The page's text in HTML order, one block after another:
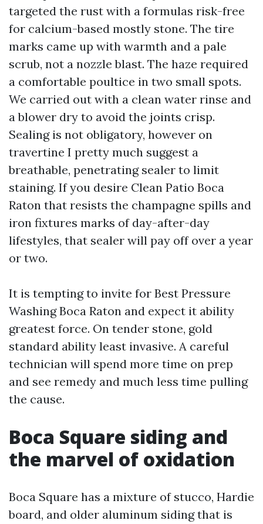
targeted the rust with a formulas risk-free
for calcium-based mostly stone. The tire
marks came up with warmth and a pale
scrub, not a nozzle blast. The haze required
a comfortable poultice in two small spots.
We carried out with a clean water rinse and
a blower dry to avoid the joints crisp.
Sealing is not obligatory, however on
travertine I pretty much suggest a
breathable, penetrating sealer to limit
staining. If you desire Clean Patio Boca
Raton that resists the champagne spills and
iron fixtures marks of day-after-day
lifestyles, that sealer will pay off over a year
or two.
It is tempting to invite for Best Pressure
Washing Boca Raton and expect it ability
greatest force. On tender stone, gold
standard ability least invasive. A careful
technician will spend more time on prep
and see remedy and much less time pulling
the cause.
Boca Square siding and
the marvel of oxidation
Boca Square has a mixture of stucco, Hardie
board, and older aluminum siding that is